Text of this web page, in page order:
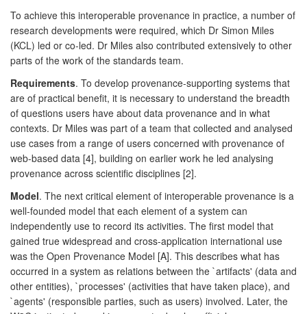
To achieve this interoperable provenance in practice, a number of
research developments were required, which Dr Simon Miles
(KCL) led or co-led. Dr Miles also contributed extensively to other
parts of the work of the standards team.
Requirements. To develop provenance-supporting systems that
are of practical benefit, it is necessary to understand the breadth
of questions users have about data provenance and in what
contexts. Dr Miles was part of a team that collected and analysed
use cases from a range of users concerned with provenance of
web-based data [4], building on earlier work he led analysing
provenance across scientific disciplines [2].
Model. The next critical element of interoperable provenance is a
well-founded model that each element of a system can
independently use to record its activities. The first model that
gained true widespread and cross-application international use
was the Open Provenance Model [A]. This describes what has
occurred in a system as relations between the `artifacts' (data and
other entities), `processes' (activities that have taken place), and
`agents' (responsible parties, such as users) involved. Later, the